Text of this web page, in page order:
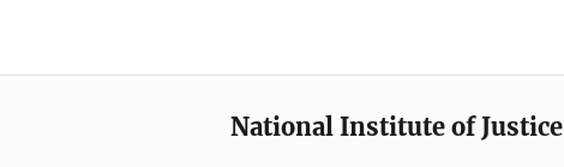
National Institute of Justice